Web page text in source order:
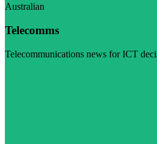
Australian
Telecomms
Telecommunications news for ICT